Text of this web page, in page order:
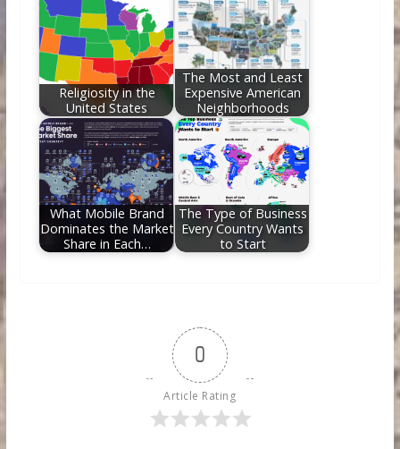
Religiosity in the
United States
The Most and Least
Expensive American
Neighborhoods
What Mobile Brand
Dominates the Market
Share in Each…
The Type of Business
Every Country Wants
to Start
0
Article Rating